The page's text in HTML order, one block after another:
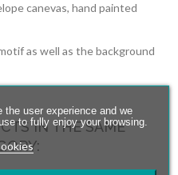
canevas, hand painted
as well as the background
IN THE SAME
user experience and we
to fully enjoy your browsing.